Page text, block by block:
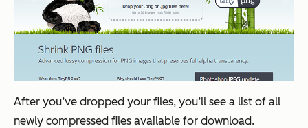
After you’ve dropped your files, you’ll see a list of all
newly compressed files available for download.